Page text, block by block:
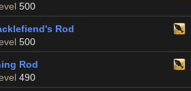
500
Rod
500
Rod
490